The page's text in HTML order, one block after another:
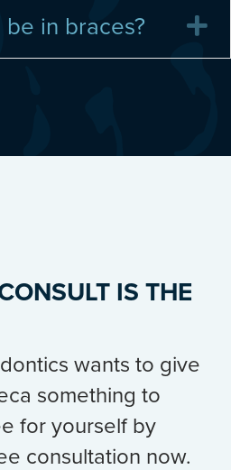
in braces?
IS THE
wants to give
something to
for yourself by
consultation now.